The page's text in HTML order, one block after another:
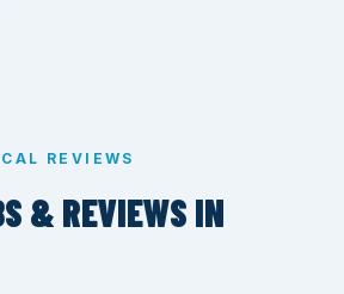
REVIEWS
& REVIEWS IN